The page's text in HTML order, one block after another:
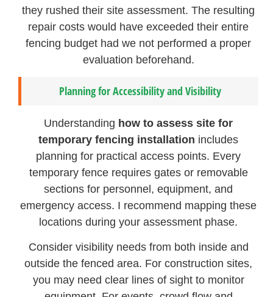
they rushed their site assessment. The resulting
repair costs would have exceeded their entire
fencing budget had we not performed a proper
evaluation beforehand.
Planning for Accessibility and Visibility
Understanding how to assess site for
temporary fencing installation includes
planning for practical access points. Every
temporary fence requires gates or removable
sections for personnel, equipment, and
emergency access. I recommend mapping these
locations during your assessment phase.
Consider visibility needs from both inside and
outside the fenced area. For construction sites,
you may need clear lines of sight to monitor